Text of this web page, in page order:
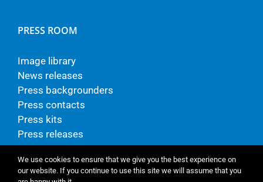
PRESS ROOM
Image library
News releases
Press backgrounders
Press contacts
Press kits
Press releases
We use cookies to ensure that we give you the best experience on
our website. If you continue to use this site we will assume that you